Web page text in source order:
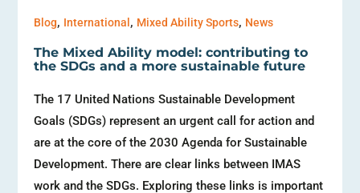
Blog, International , Mixed Ability Sports, News
The Mixed Ability model: contributing to
the SDGs and a more sustainable future
The 17 United Nations Sustainable Development
Goals (SDGs) represent an urgent call for action and
are at the core of the 2030 Agenda for Sustainable
Development. There are clear links between IMAS
work and the SDGs. Exploring these links is important